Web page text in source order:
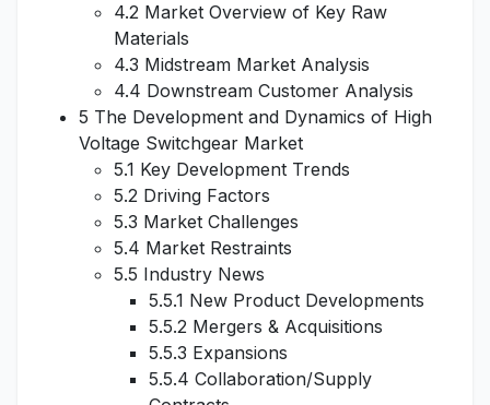
4.2 Market Overview of Key Raw
Materials
4.3 Midstream Market Analysis
4.4 Downstream Customer Analysis
5 The Development and Dynamics of High
Voltage Switchgear Market
5.1 Key Development Trends
5.2 Driving Factors
5.3 Market Challenges
5.4 Market Restraints
5.5 Industry News
5.5.1 New Product Developments
5.5.2 Mergers & Acquisitions
5.5.3 Expansions
5.5.4 Collaboration/Supply